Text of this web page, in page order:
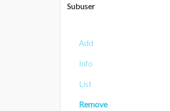
Subuser
Add
Info
List
Remove